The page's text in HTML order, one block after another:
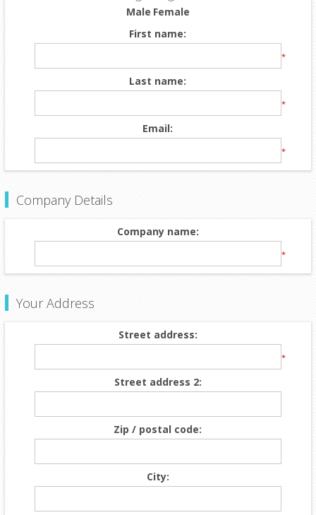
Male Female
First name:
*
Last name:
*
Email:
*
Company Details
Company name:
*
Your Address
Street address:
*
Street address 2:
Zip / postal code:
City: